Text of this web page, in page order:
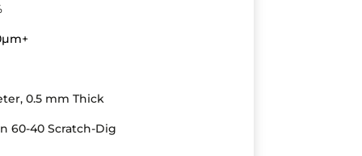
+
0.5 mm Thick
60-40 Scratch-Dig